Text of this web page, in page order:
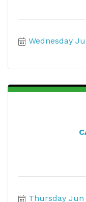
Wednesday
Thursday Jun